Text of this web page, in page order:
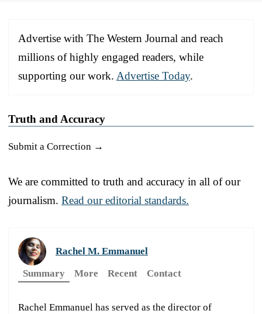
Advertise with The Western Journal and reach
millions of highly engaged readers, while
supporting our work. Advertise Today.
Truth and Accuracy
Submit a Correction →
We are committed to truth and accuracy in all of our
journalism. Read our editorial standards.
Rachel M. Emmanuel
Summary
More Recent Contact
Rachel Emmanuel has served as the director of